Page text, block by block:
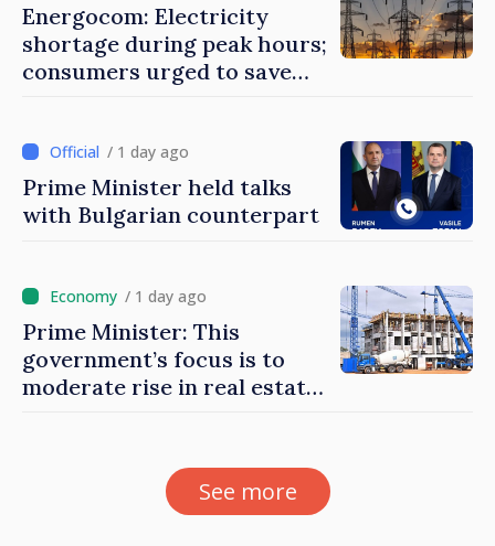
Energocom: Electricity
shortage during peak hours;
consumers urged to save
/ 1 day ago
Prime Minister held talks
with Bulgarian counterpart
/ 1 day ago
Prime Minister: This
government’s focus is to
moderate rise in real estate
See more